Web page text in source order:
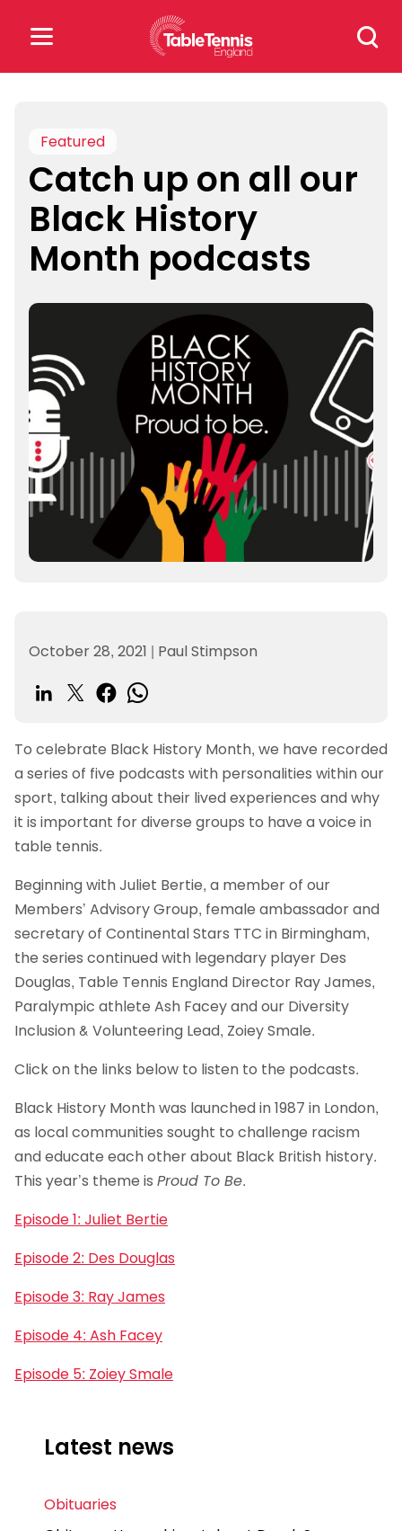
Search
for:
for:
Popular Searches
rankings safeguarding
rules
Featured
Catch up on all our
Black History
Month podcasts
October 28, 2021 | Paul Stimpson
To celebrate Black History Month, we have recorded
a series of five podcasts with personalities within our
sport, talking about their lived experiences and why
it is important for diverse groups to have a voice in
table tennis.
Beginning with Juliet Bertie, a member of our
Members’ Advisory Group, female ambassador and
secretary of Continental Stars TTC in Birmingham,
the series continued with legendary player Des
Douglas, Table Tennis England Director Ray James,
Paralympic athlete Ash Facey and our Diversity
Inclusion & Volunteering Lead, Zoiey Smale.
Click on the links below to listen to the podcasts.
Black History Month was launched in 1987 in London,
as local communities sought to challenge racism
and educate each other about Black British history.
This year’s theme is Proud To Be.
Episode 1: Juliet Bertie
Episode 2: Des Douglas
Episode 3: Ray James
Episode 4: Ash Facey
Episode 5: Zoiey Smale
Latest news
Obituaries